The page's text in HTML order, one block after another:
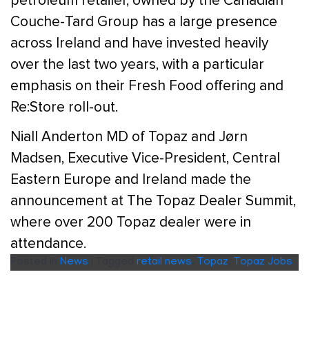
Couche-Tard Group has a large presence
across Ireland and have invested heavily
over the last two years, with a particular
emphasis on their Fresh Food offering and
Re:Store roll-out.
Niall Anderton MD of Topaz and Jørn
Madsen, Executive Vice-President, Central
Eastern Europe and Ireland made the
announcement at The Topaz Dealer Summit,
where over 200 Topaz dealer were in
attendance.
News retail news Topaz Topaz Jobs